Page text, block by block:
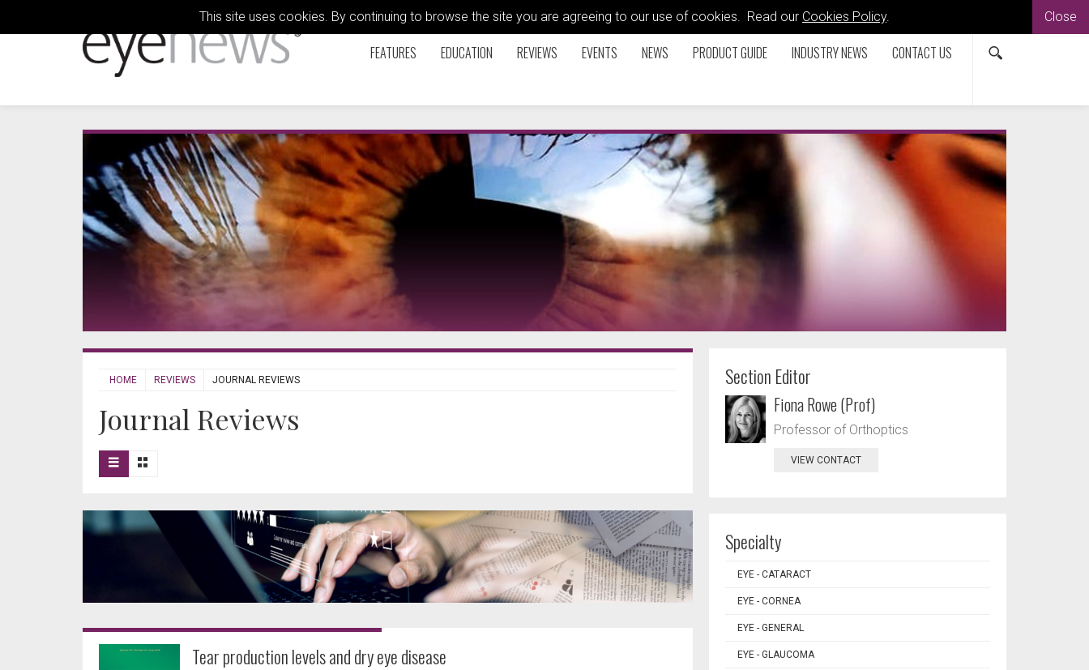
This site uses cookies. By continuing to browse the site you are agreeing to our use of cookies. Read our Cookies Policy. Close
FEATURES EDUCATION REVIEWS EVENTS NEWS PRODUCT GUIDE INDUSTRY NEWS CONTACT US
HOME REVIEWS JOURNAL REVIEWS
Journal Reviews
Tear production levels and dry eye disease
Section Editor
Fiona Rowe (Prof)
Professor of Orthoptics
VIEW CONTACT
Specialty
EYE - CATARACT
EYE - CORNEA
EYE - GENERAL
EYE - GLAUCOMA